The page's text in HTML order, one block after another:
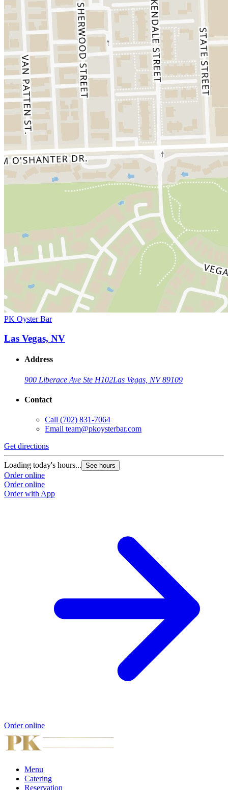
PK Oyster Bar
Las Vegas, NV
Address
900 Liberace Ave Ste H102Las Vegas, NV 89109
Contact
Call (702) 831-7064
Email team@pkoysterbar.com
Get directions
Loading today's hours... See hours
Order online
Order online
Order with App
Order online
Menu
Catering
Reservation